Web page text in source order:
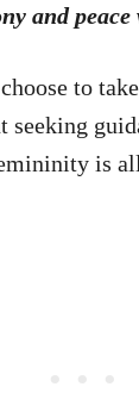
and
to
seeking
is